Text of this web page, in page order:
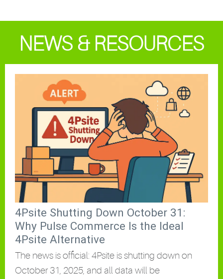
NEWS & RESOURCES
4Psite Shutting Down October 31:
Why Pulse Commerce Is the Ideal
4Psite Alternative
The news is official: 4Psite is shutting down on
October 31, 2025, and all data will be